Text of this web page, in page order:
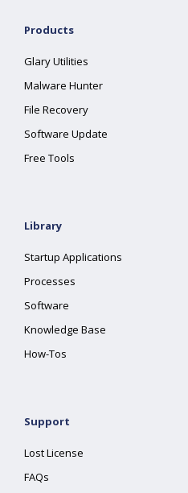
Products
Glary Utilities
Malware Hunter
File Recovery
Software Update
Free Tools
Library
Startup Applications
Processes
Software
Knowledge Base
How-Tos
Support
Lost License
FAQs